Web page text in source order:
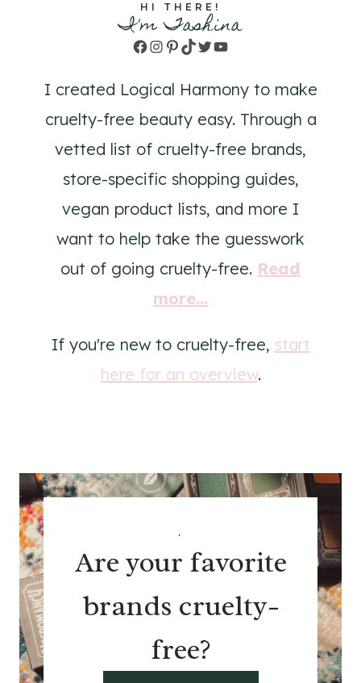
HI THERE!
I'm Tashina
Facebook
Instagram
Pinterest
TikTok
TwitterYouTube
I created Logical Harmony to make
cruelty-free beauty easy. Through a
vetted list of cruelty-free brands,
store-specific shopping guides,
vegan product lists, and more I
want to help take the guesswork
out of going cruelty-free. Read
more...
If you're new to cruelty-free, start
here for an overview.
.
Are your favorite
brands cruelty-
free?